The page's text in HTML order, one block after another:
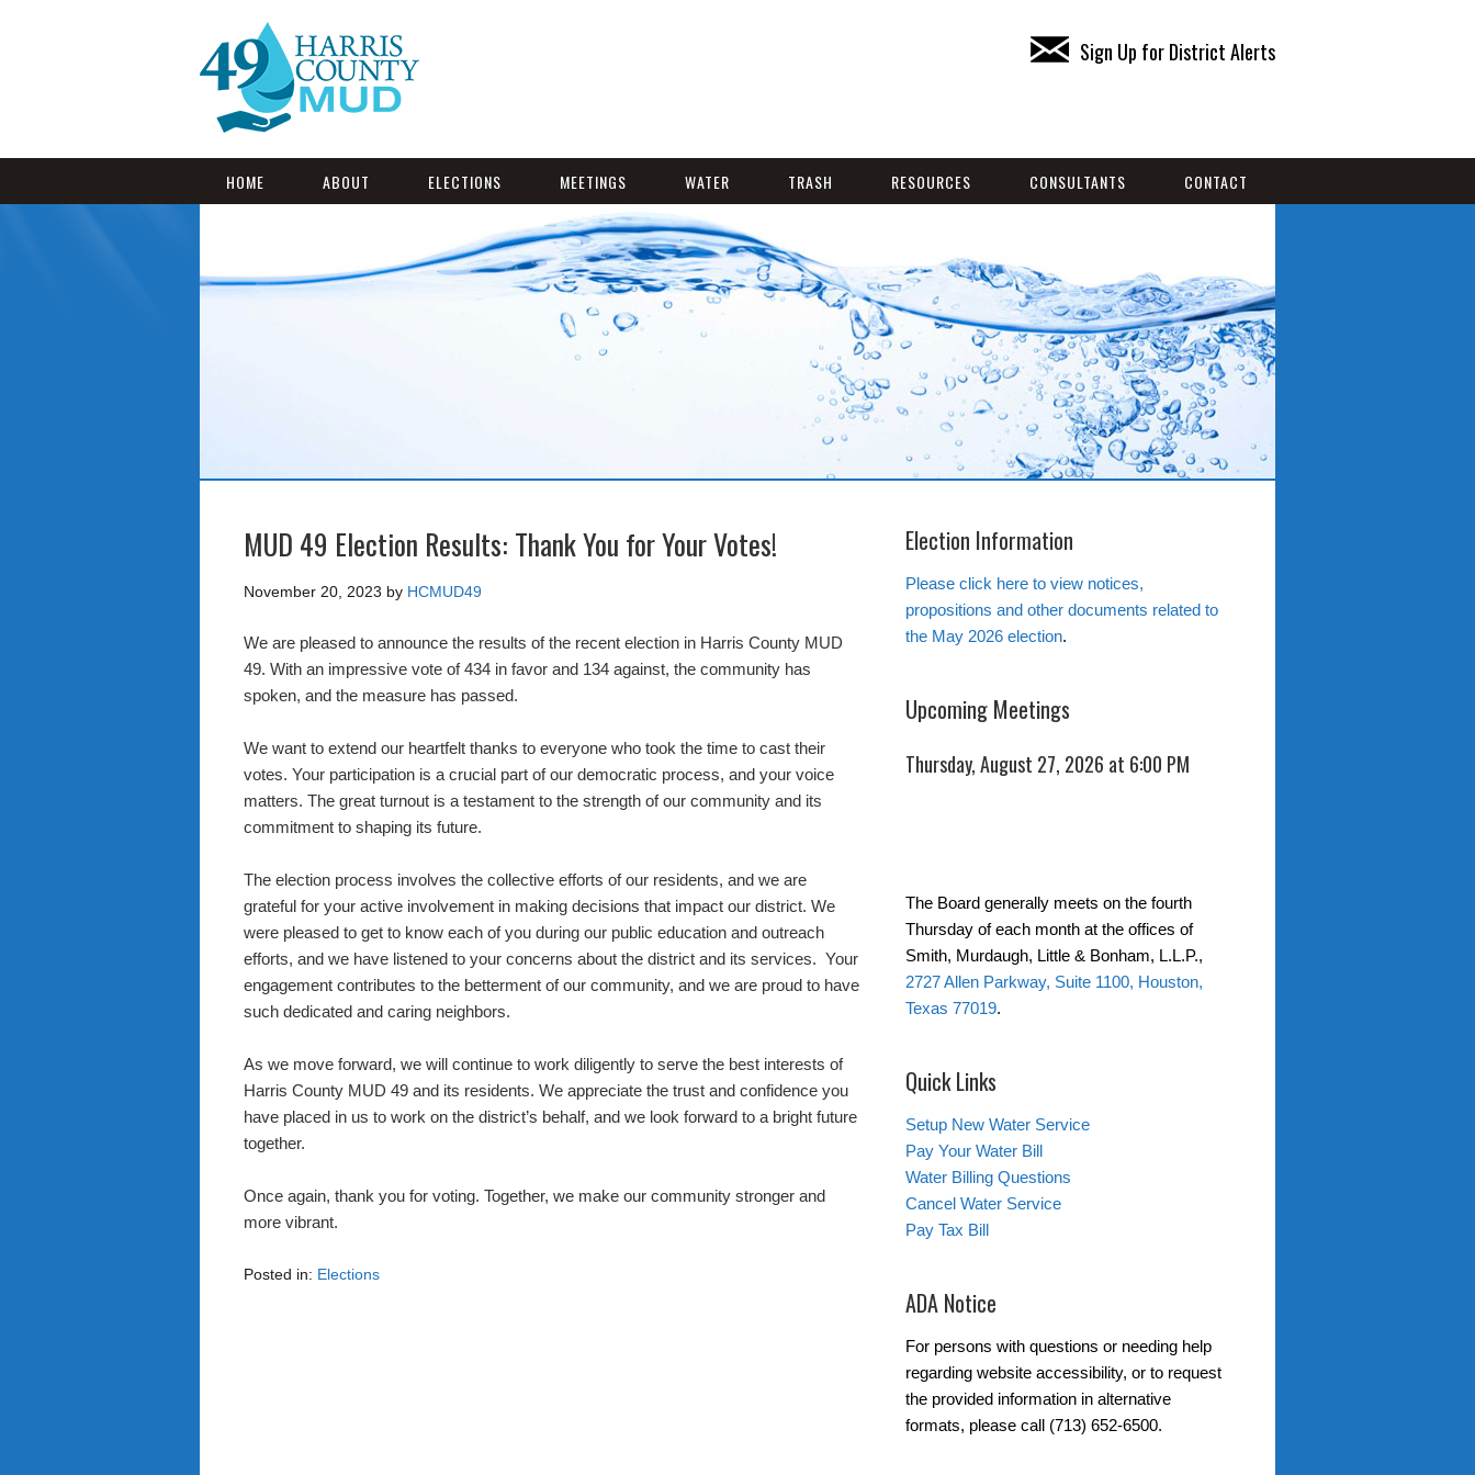
Sign Up for District Alerts
HOME ABOUT ELECTIONS MEETINGS WATER TRASH RESOURCES CONSULTANTS CONTACT
MUD 49 Election Results: Thank You for Your Votes!
November 20, 2023 by HCMUD49
We are pleased to announce the results of the recent election in Harris County MUD
49. With an impressive vote of 434 in favor and 134 against, the community has
spoken, and the measure has passed.
We want to extend our heartfelt thanks to everyone who took the time to cast their
votes. Your participation is a crucial part of our democratic process, and your voice
matters. The great turnout is a testament to the strength of our community and its
commitment to shaping its future.
The election process involves the collective efforts of our residents, and we are
grateful for your active involvement in making decisions that impact our district. We
were pleased to get to know each of you during our public education and outreach
efforts, and we have listened to your concerns about the district and its services. Your
engagement contributes to the betterment of our community, and we are proud to have
such dedicated and caring neighbors.
As we move forward, we will continue to work diligently to serve the best interests of
Harris County MUD 49 and its residents. We appreciate the trust and confidence you
have placed in us to work on the district’s behalf, and we look forward to a bright future
together.
Once again, thank you for voting. Together, we make our community stronger and
more vibrant.
Posted in: Elections
Election Information
Please click here to view notices,
propositions and other documents related to
the May 2026 election.
Upcoming Meetings
Thursday, August 27, 2026 at 6:00 PM
The Board generally meets on the fourth
Thursday of each month at the offices of
Smith, Murdaugh, Little & Bonham, L.L.P.,
2727 Allen Parkway, Suite 1100, Houston,
Texas 77019.
Quick Links
Setup New Water Service
Pay Your Water Bill
Water Billing Questions
Cancel Water Service
Pay Tax Bill
ADA Notice
For persons with questions or needing help
regarding website accessibility, or to request
the provided information in alternative
formats, please call (713) 652-6500.